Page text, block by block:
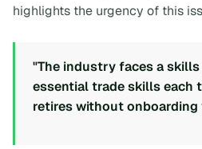
highlights the urgency of this
"The industry faces a
essential trade skills each
retires without